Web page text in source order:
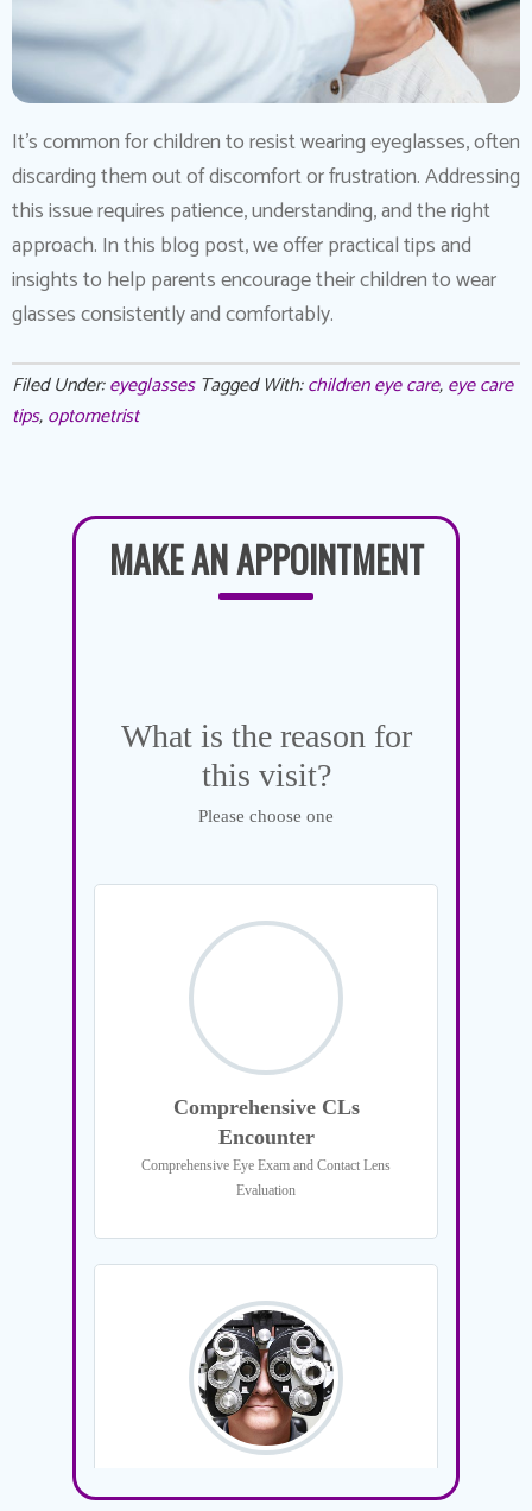
It’s common for children to resist wearing eyeglasses, often
discarding them out of discomfort or frustration. Addressing
this issue requires patience, understanding, and the right
approach. In this blog post, we offer practical tips and
insights to help parents encourage their children to wear
glasses consistently and comfortably.
Filed Under:eyeglasses Tagged With:children eye care,eye care
tips,optometrist
MAKE AN APPOINTMENT